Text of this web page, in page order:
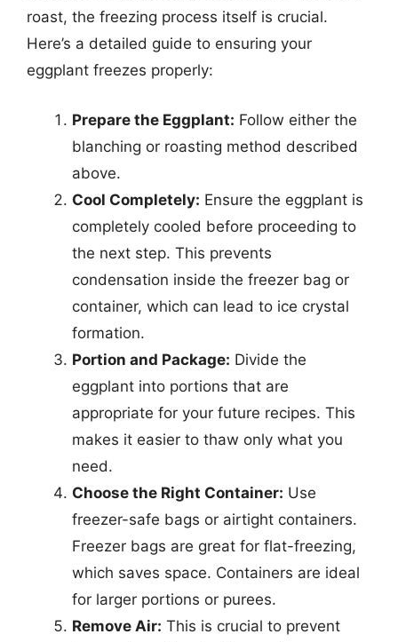
roast, the freezing process itself is crucial.
Here’s a detailed guide to ensuring your
eggplant freezes properly:
Prepare the Eggplant: Follow either the
blanching or roasting method described
above.
Cool Completely: Ensure the eggplant is
completely cooled before proceeding to
the next step. This prevents
condensation inside the freezer bag or
container, which can lead to ice crystal
formation.
Portion and Package: Divide the
eggplant into portions that are
appropriate for your future recipes. This
makes it easier to thaw only what you
need.
Choose the Right Container: Use
freezer-safe bags or airtight containers.
Freezer bags are great for flat-freezing,
which saves space. Containers are ideal
for larger portions or purees.
Remove Air: This is crucial to prevent